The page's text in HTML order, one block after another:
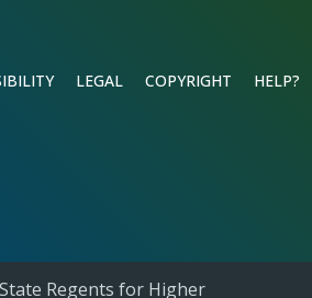
LEGAL COPYRIGHT HELP?
Regents for Higher